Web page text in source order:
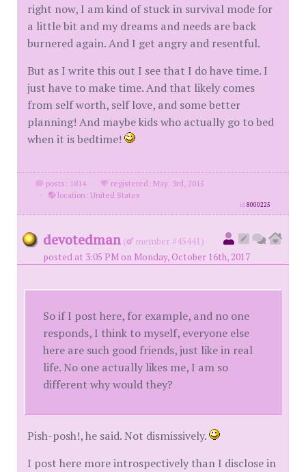
right now, I am kind of stuck in survival mode for
a little bit and my dreams and needs are back
burnered again. And I get angry and resentful.
But as I write this out I see that I do have time. I
just have to make time. And that likely comes
from self worth, self love, and some better
planning! And maybe kids who actually go to bed
when it is bedtime!
posts: 1814 ·
registered: May. 3rd, 2015
·
location: United States
id8000225
devotedman (
member #45441)
posted at 3:05 PM on Monday, October 16th, 2017
So if I post here, for example, and no one
responds, I think to myself, everyone else
here are such good friends, just like in real
life. No one actually likes me, I am so
different why would they?
Pish-posh!, he said. Not dismissively.
I post here more introspectively than I disclose in